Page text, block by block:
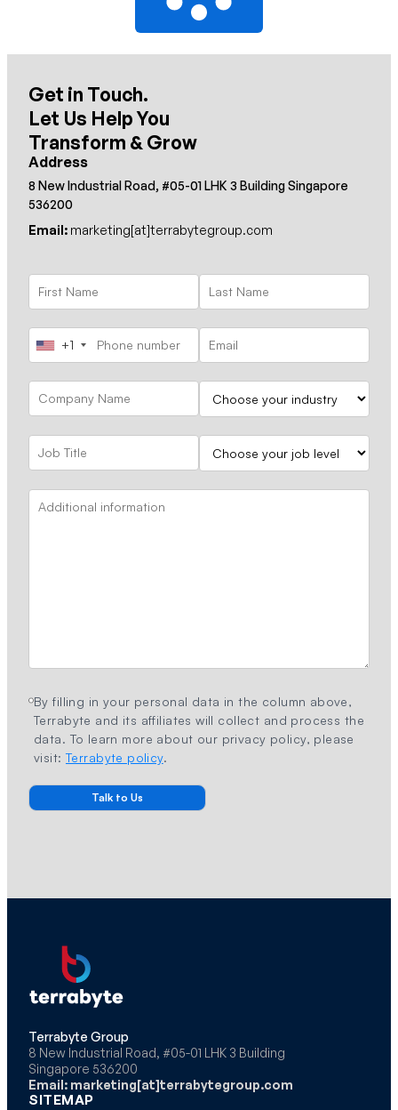
Get in Touch.
Let Us Help You
Transform & Grow
Address
8 New Industrial Road, #05-01 LHK 3 Building Singapore
536200
Email: marketing[at]terrabytegroup.com
+1
By filling in your personal data in the column above,
Terrabyte and its affiliates will collect and process the
data. To learn more about our privacy policy, please
visit: Terrabyte policy.
Terrabyte Group
8 New Industrial Road, #05-01 LHK 3 Building
Singapore 536200
Email: marketing[at]terrabytegroup.com
SITEMAP